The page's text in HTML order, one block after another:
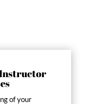
of your